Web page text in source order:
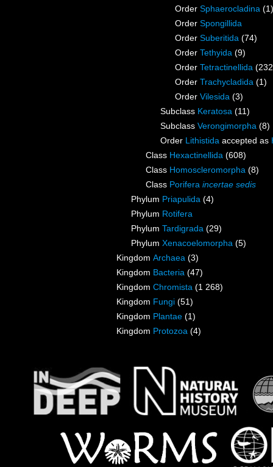
Order Sphaerocladina (1)
Order Spongillida
Order Suberitida (74)
Order Tethyida (9)
Order Tetractinellida
Order Trachycladida (1)
Order Vilesida (3)
Subclass Keratosa (11)
Subclass Verongimorpha (8)
Order Lithistida accepted as
Class Hexactinellida (608)
Class Homoscleromorpha (8)
Class Porifera incertae sedis
Phylum Priapulida (4)
Phylum Rotifera
Phylum Tardigrada (29)
Phylum Xenacoelomorpha (5)
Kingdom Archaea (3)
Kingdom Bacteria (47)
Kingdom Chromista (1 268)
Kingdom Fungi (51)
Kingdom Plantae (1)
Kingdom Protozoa (4)